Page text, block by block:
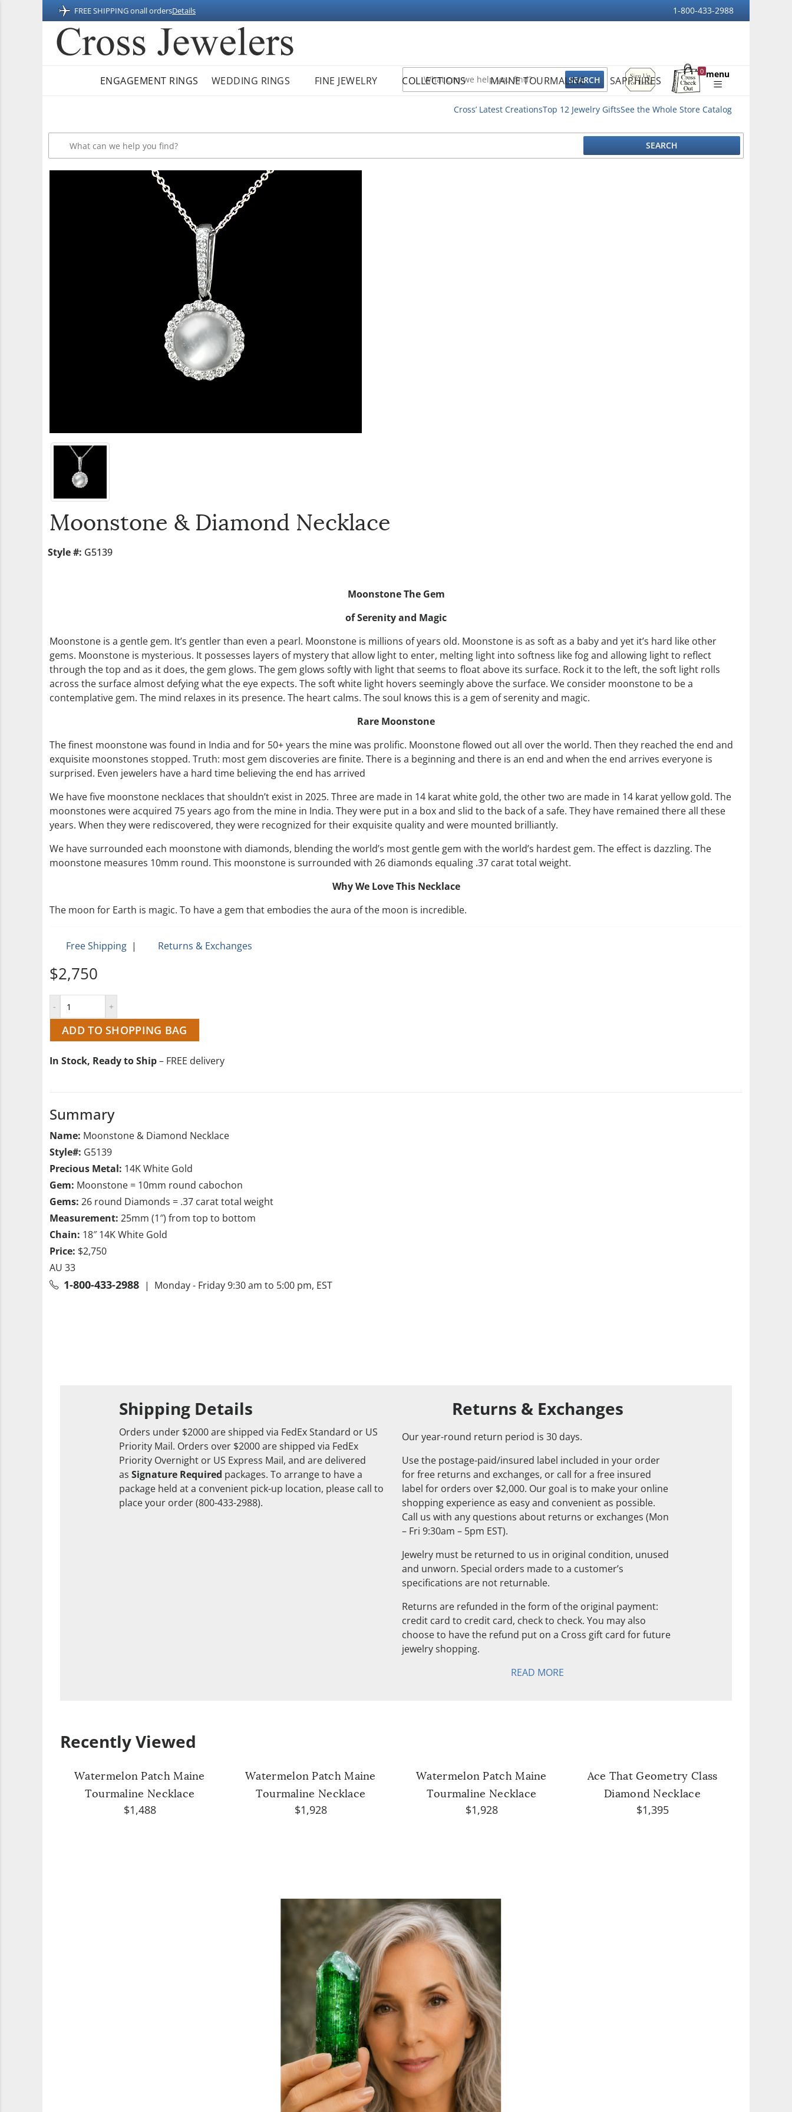
FREE SHIPPING onall ordersDetails 1-800-433-2988
Sign
Up
For
0
Shopping
menu
ENGAGEMENT RINGS WEDDING RINGS FINE JEWELRY COLLECTIONS MAINE TOURMALINE SAPPHIRES
Cross’ Latest CreationsTop 12 Jewelry GiftsSee the Whole Store Catalog
Moonstone & Diamond Necklace
Style #: G5139
Moonstone The Gem
of Serenity and Magic
Moonstone is a gentle gem. It’s gentler than even a pearl. Moonstone is millions of years old. Moonstone is as soft as a baby and yet it’s hard like other
gems. Moonstone is mysterious. It possesses layers of mystery that allow light to enter, melting light into softness like fog and allowing light to reflect
through the top and as it does, the gem glows. The gem glows softly with light that seems to float above its surface. Rock it to the left, the soft light rolls
across the surface almost defying what the eye expects. The soft white light hovers seemingly above the surface. We consider moonstone to be a
contemplative gem. The mind relaxes in its presence. The heart calms. The soul knows this is a gem of serenity and magic.
Rare Moonstone
The finest moonstone was found in India and for 50+ years the mine was prolific. Moonstone flowed out all over the world. Then they reached the end and
exquisite moonstones stopped. Truth: most gem discoveries are finite. There is a beginning and there is an end and when the end arrives everyone is
surprised. Even jewelers have a hard time believing the end has arrived
We have five moonstone necklaces that shouldn’t exist in 2025. Three are made in 14 karat white gold, the other two are made in 14 karat yellow gold. The
moonstones were acquired 75 years ago from the mine in India. They were put in a box and slid to the back of a safe. They have remained there all these
years. When they were rediscovered, they were recognized for their exquisite quality and were mounted brilliantly.
We have surrounded each moonstone with diamonds, blending the world’s most gentle gem with the world’s hardest gem. The effect is dazzling. The
moonstone measures 10mm round. This moonstone is surrounded with 26 diamonds equaling .37 carat total weight.
Why We Love This Necklace
The moon for Earth is magic. To have a gem that embodies the aura of the moon is incredible.
Free Shipping | Returns & Exchanges
$2,750
ADD TO SHOPPING BAG
In Stock, Ready to Ship– FREE delivery
Summary
Name: Moonstone & Diamond Necklace
Style#: G5139
Precious Metal: 14K White Gold
Gem: Moonstone = 10mm round cabochon
Gems: 26 round Diamonds = .37 carat total weight
Measurement: 25mm (1″) from top to bottom
Chain: 18″ 14K White Gold
Price: $2,750
AU 33
1-800-433-2988 | Monday - Friday 9:30 am to 5:00 pm, EST
Shipping Details
Orders under $2000 are shipped via FedEx Standard or US
Priority Mail. Orders over $2000 are shipped via FedEx
Priority Overnight or US Express Mail, and are delivered
as Signature Required packages. To arrange to have a
package held at a convenient pick-up location, please call to
place your order (800-433-2988).
Returns & Exchanges
Our year-round return period is 30 days.
Use the postage-paid/insured label included in your order
for free returns and exchanges, or call for a free insured
label for orders over $2,000. Our goal is to make your online
shopping experience as easy and convenient as possible.
Call us with any questions about returns or exchanges (Mon
– Fri 9:30am – 5pm EST).
Jewelry must be returned to us in original condition, unused
and unworn. Special orders made to a customer’s
specifications are not returnable.
Returns are refunded in the form of the original payment:
credit card to credit card, check to check. You may also
choose to have the refund put on a Cross gift card for future
jewelry shopping.
READ MORE
Recently Viewed
Watermelon Patch Maine
Tourmaline Necklace
$1,488
Watermelon Patch Maine
Tourmaline Necklace
$1,928
Watermelon Patch Maine
Tourmaline Necklace
$1,928
Ace That Geometry Class
Diamond Necklace
$1,395